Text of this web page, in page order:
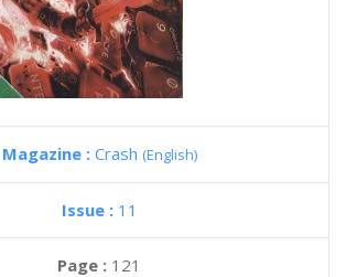
Magazine : Crash (English)
Issue : 11
Page : 121